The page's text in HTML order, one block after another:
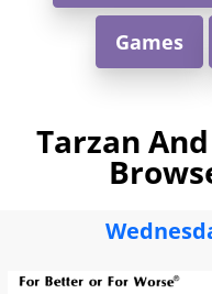
Games
Tarzan